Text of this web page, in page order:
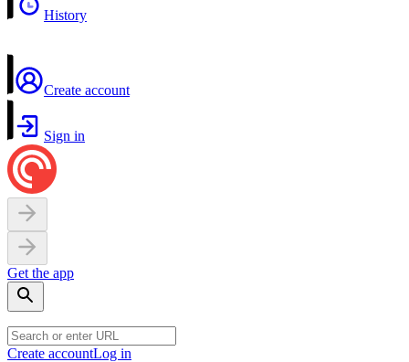
History
Create account
Sign in
Get the app
Create accountLog in